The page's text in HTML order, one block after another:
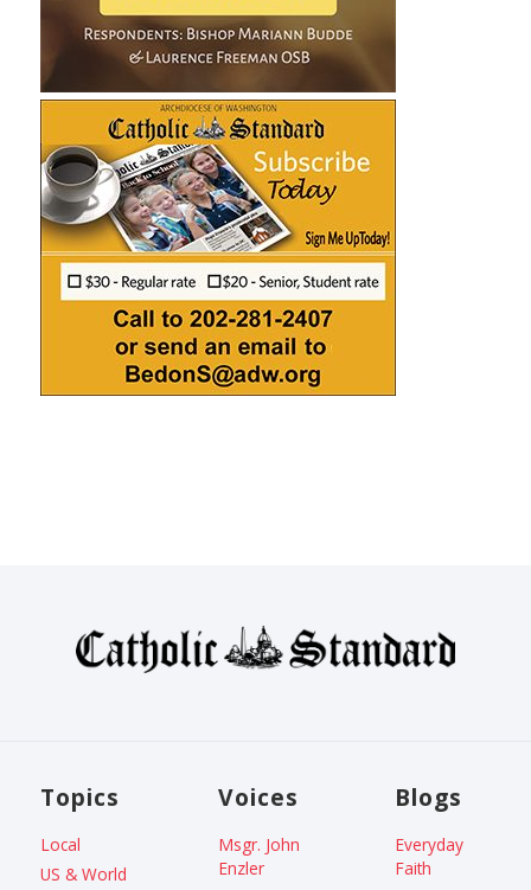
Topics
Local
US & World
Voices
Msgr. John
Enzler
Blogs
Everyday
Faith